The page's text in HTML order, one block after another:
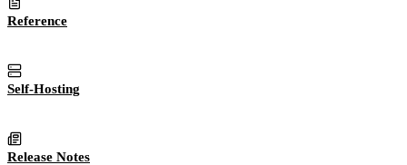
Reference
Self-Hosting
Release Notes